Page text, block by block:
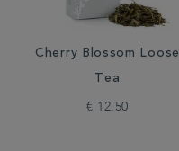
Cherry Blossom Loose
Tea
€ 12.50